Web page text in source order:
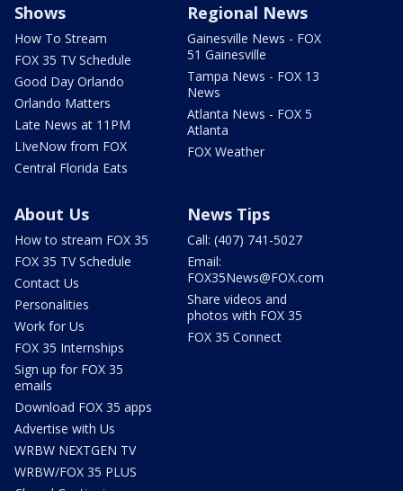
Shows
How To Stream
FOX 35 TV Schedule
Good Day Orlando
Orlando Matters
Late News at 11PM
LIveNow from FOX
Central Florida Eats
Regional News
Gainesville News - FOX
51 Gainesville
Tampa News - FOX 13
News
Atlanta News - FOX 5
Atlanta
FOX Weather
About Us
How to stream FOX 35
FOX 35 TV Schedule
Contact Us
Personalities
Work for Us
FOX 35 Internships
Sign up for FOX 35
emails
Download FOX 35 apps
Advertise with Us
WRBW NEXTGEN TV
WRBW/FOX 35 PLUS
News Tips
Call: (407) 741-5027
Email:
FOX35News@FOX.com
Share videos and
photos with FOX 35
FOX 35 Connect